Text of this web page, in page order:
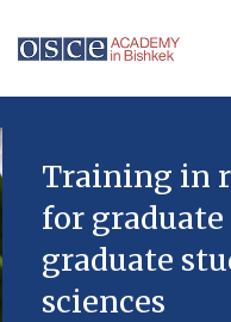
Training in
for
graduate
sciences